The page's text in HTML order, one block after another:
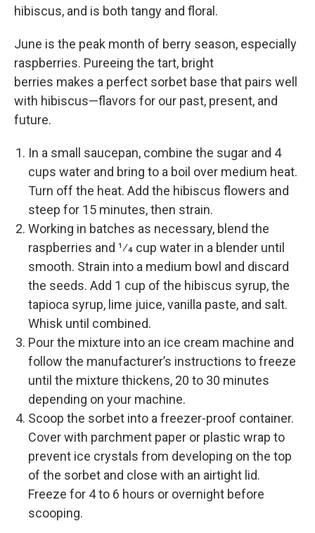
hibiscus, and is both tangy and floral.
June is the peak month of berry season, especially
raspberries. Pureeing the tart, bright
berries makes a perfect sorbet base that pairs well
with hibiscus—­flavors for our past, present, and
future.
In a small saucepan, combine the sugar and 4
cups water and bring to a boil over medium heat.
Turn off the heat. Add the hibiscus flowers and
steep for 15 minutes, then strain.
Working in batches as necessary, blend the
raspberries and 1⁄4 cup water in a blender until
smooth. Strain into a medium bowl and discard
the seeds. Add 1 cup of the hibiscus syrup, the
tapioca syrup, lime juice, vanilla paste, and salt.
Whisk until combined.
Pour the mixture into an ice cream machine and
follow the manufacturer’s instructions to freeze
until the mixture thickens, 20 to 30 minutes
depending on your machine.
Scoop the sorbet into a freezer-­proof container.
Cover with parchment paper or plastic wrap to
prevent ice crystals from developing on the top
of the sorbet and close with an airtight lid.
Freeze for 4 to 6 hours or overnight before
scooping.